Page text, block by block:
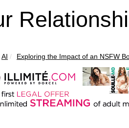
AI Exploring the Impact of an NSFW